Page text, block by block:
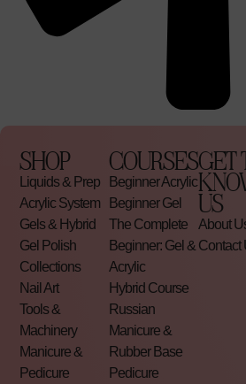
SHOP
Liquids & Prep
Acrylic System
Gels & Hybrid
Gel Polish
Collections
Nail Art
Tools &
Machinery
Manicure &
Pedicure
COURSES
Beginner Acrylic
Beginner Gel
The Complete
Beginner: Gel &
Acrylic
Hybrid Course
Russian
Manicure &
Rubber Base
Pedicure
GET
US
About
Contact